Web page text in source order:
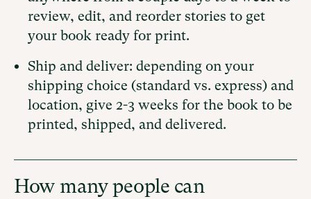
review, edit, and reorder stories to get
your book ready for print.
Ship and deliver: depending on your
shipping choice (standard vs. express) and
location, give 2-3 weeks for the book to be
printed, shipped, and delivered.
How many people can